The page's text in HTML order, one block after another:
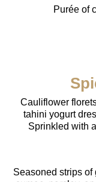
Purée of
Cauliflower
tahini yogurt
Sprinkled with
Seasoned strips of